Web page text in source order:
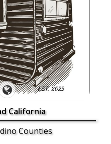
California
Counties